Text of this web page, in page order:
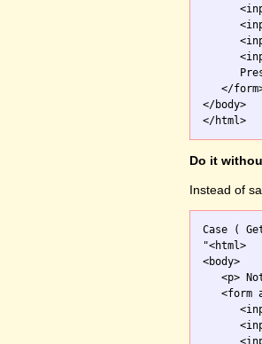
</
</body>
Do it
Instead of
Case (
"<html>
<body>
<p>
<form